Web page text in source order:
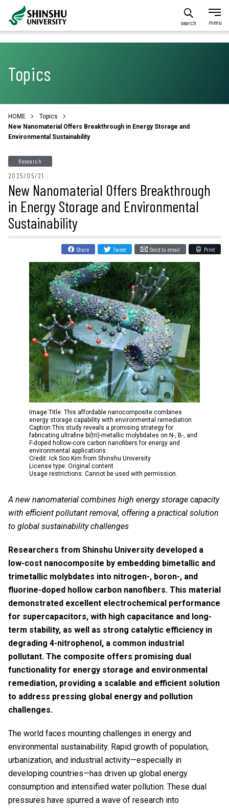
search
Topics
HOME
Topics
New Nanomaterial Offers Breakthrough in Energy Storage and
Environmental Sustainability
Research
2025/05/21
New Nanomaterial Offers Breakthrough
in Energy Storage and Environmental
Sustainability
Share Tweet Send to email Print
Image Title: This affordable nanocomposite combines
energy storage capability with environmental remediation
Caption:This study reveals a promising strategy for
fabricating ultrafine bi(tri)-metallic molybdates on N-, B-, and
F-doped hollow-core carbon nanofibers for energy and
environmental applications
Credit: Ick Soo Kim from Shinshu University
License type: Original content
Usage restrictions: Cannot be used with permission.
A new nanomaterial combines high energy storage capacity
with efficient pollutant removal, offering a practical solution
to global sustainability challenges
Researchers from Shinshu University developed a
low-cost nanocomposite by embedding bimetallic and
trimetallic molybdates into nitrogen-, boron-, and
fluorine-doped hollow carbon nanofibers. This material
demonstrated excellent electrochemical performance
for supercapacitors, with high capacitance and long-
term stability, as well as strong catalytic efficiency in
degrading 4-nitrophenol, a common industrial
pollutant. The composite offers promising dual
functionality for energy storage and environmental
remediation, providing a scalable and efficient solution
to address pressing global energy and pollution
challenges.
The world faces mounting challenges in energy and
environmental sustainability. Rapid growth of population,
urbanization, and industrial activity—especially in
developing countries—has driven up global energy
consumption and intensified water pollution. These dual
pressures have spurred a wave of research into